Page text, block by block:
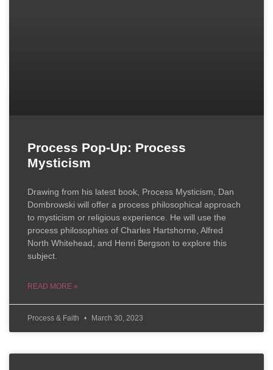
Process Pop-Up: Process
Mysticism
Drawing from his latest book, Process Mysticism, Dan
Dombrowski will offer a process philosophical approach
to mysticism or religious experience. He will use the
process philosophies of Charles Hartshorne, Alfred
North Whitehead, and Henri Bergson to explore this
subject.
READ MORE »
Process & Faith March 30, 2023